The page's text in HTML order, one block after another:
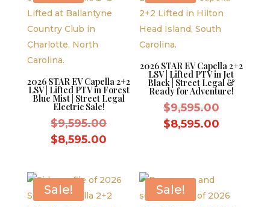
2026 STAR EV Capella 2+2
LSV | Lifted PTV in Forest
Blue Mist | Street Legal
Electric Sale!
$9,595.00Original
$9,595.00.
$8,595.00
$8,595.00.
2026 STAR EV Capella 2+2
LSV | Lifted PTV in Jet
Black | Street Legal &
Ready for Adventure!
$9,595.00Original
price
$8,595.00Current
Sale! Sale!